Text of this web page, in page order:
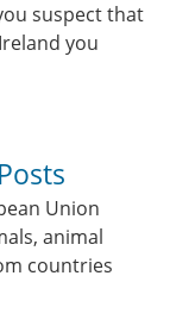
suspect that
you
Union
animal
countries